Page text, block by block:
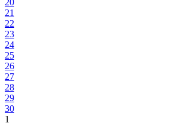
20
21
22
23
24
25
26
27
28
29
30
1